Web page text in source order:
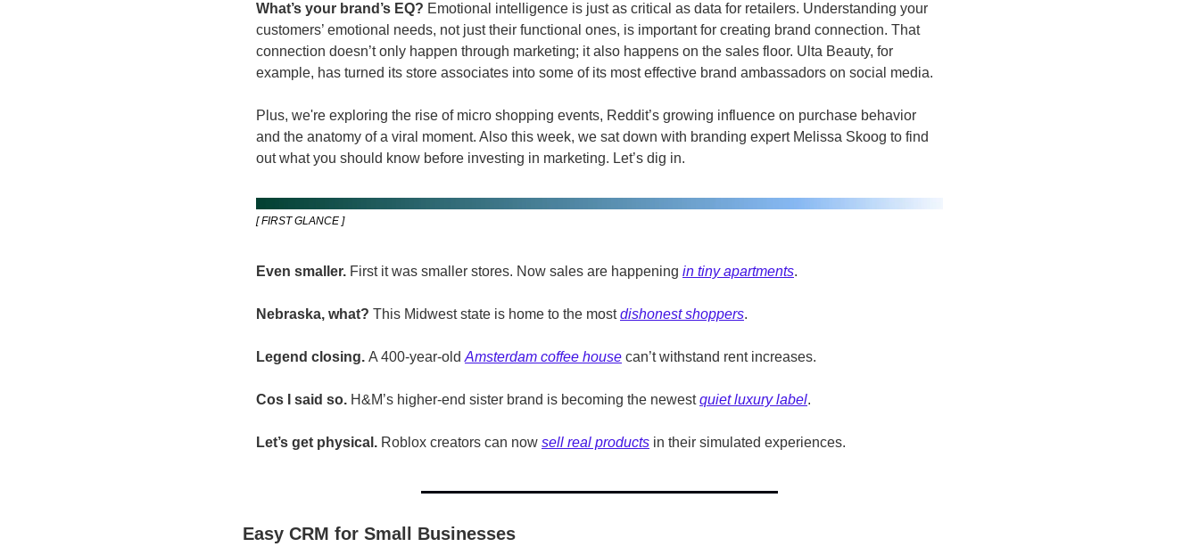
What’s your brand’s EQ? Emotional intelligence is just as critical as data for retailers. Understanding your
customers’ emotional needs, not just their functional ones, is important for creating brand connection. That
connection doesn’t only happen through marketing; it also happens on the sales floor. Ulta Beauty, for
example, has turned its store associates into some of its most effective brand ambassadors on social media.
Plus, we're exploring the rise of micro shopping events, Reddit’s growing influence on purchase behavior
and the anatomy of a viral moment. Also this week, we sat down with branding expert Melissa Skoog to find
out what you should know before investing in marketing. Let’s dig in.
[ FIRST GLANCE ]
Even smaller. First it was smaller stores. Now sales are happening in tiny apartments.
Nebraska, what? This Midwest state is home to the most dishonest shoppers.
Legend closing. A 400-year-old Amsterdam coffee house can’t withstand rent increases.
Cos I said so. H&M’s higher-end sister brand is becoming the newest quiet luxury label.
Let’s get physical. Roblox creators can now sell real products in their simulated experiences.
Easy CRM for Small Businesses